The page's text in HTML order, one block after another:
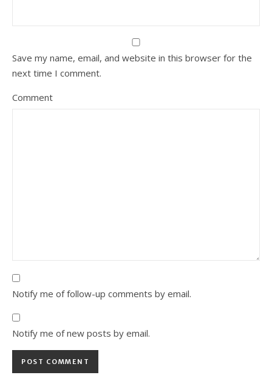
Save my name, email, and website in this browser for the
next time I comment.
Comment
Notify me of follow-up comments by email.
Notify me of new posts by email.